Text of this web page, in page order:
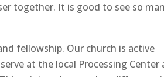
together. It is good to see so
fellowship. Our church is active
at the local Processing Center